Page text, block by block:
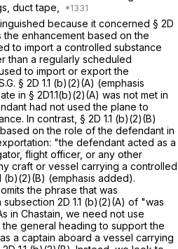
duct tape,
because it concerned § 2D
the enhancement based on the
to import a controlled substance
than a regularly scheduled
to import or exportthe
§ 2D 1.1 (b)(2)(A) (emphasis
in § 2D1.1(b)(2)(A) was not met in
had not used the plane to
In contrast, § 2D 1.1 (b)(2)(B)
on thе role of the defendant in
"the defendant acted as a
flight officer, or any other
craft or vessel carrying ‍‌‌‌‌​​​‌‌‌‌‌‌​​​‌‌​​​​‌‌‌​​‌‌​​‌‌‌‌‌​​​‌‌‌​​​​‌‌‍a controlled
(b)(2)(B) (emphasis added).
the phrase that was
subsection 2D 1.1 (b)(2)(A) of "was
in Chastain, we need not use
general heading to support the
a captain aboard a vessel carrying